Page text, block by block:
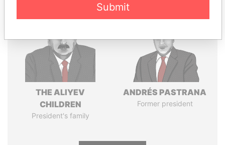
THE ALIYEV
CHILDREN
President's family
ANDRÉS PASTRANA
Former president
Submit